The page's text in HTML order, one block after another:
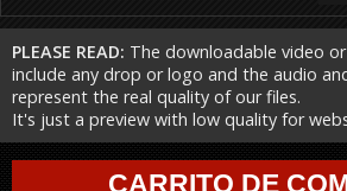
PLEASE READ: The downloadable video
include any drop or logo and the audio
represent the real quality of our files.
It's just a preview with low quality for
CARRITO DE